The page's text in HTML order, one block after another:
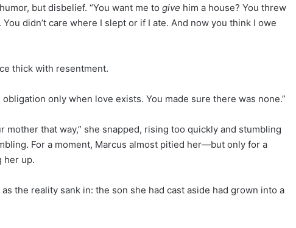
but disbelief. “You want me to give him a house? You threw
didn’t care where I slept or if I ate. And now you think I owe
thick with resentment.
only when love exists. You made sure there was none.”
mother that way,” she snapped, rising too quickly and stumbling
For a moment, Marcus almost pitied her—but only for a
her up.
the reality sank in: the son she had cast aside had grown into a